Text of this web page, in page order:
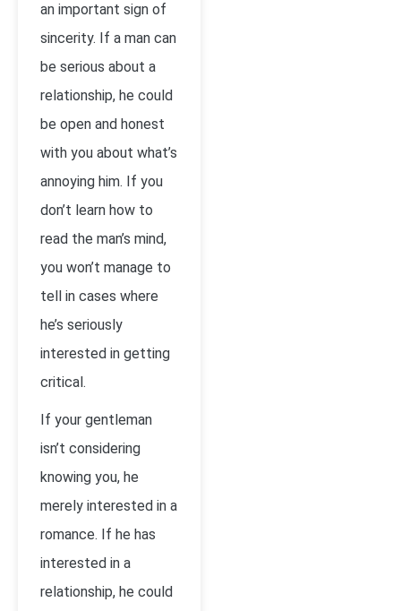
an important sign of
sincerity. If a man can
be serious about a
relationship, he could
be open and honest
with you about what’s
annoying him. If you
don’t learn how to
read the man’s mind,
you won’t manage to
tell in cases where
he’s seriously
interested in getting
critical.
If your gentleman
isn’t considering
knowing you, he
merely interested in a
romance. If he has
interested in a
relationship, he could